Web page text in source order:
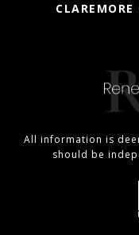
All information is
should be